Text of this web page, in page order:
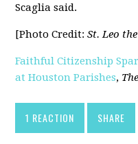
Scaglia said.
[Photo Credit:St. Leo
Faithful Citizenship
at Houston Parishes,
1 REACTION SHARE